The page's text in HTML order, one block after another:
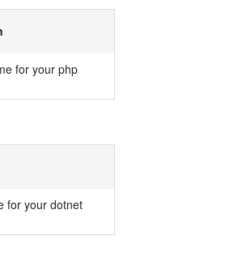
for your php
for your dotnet